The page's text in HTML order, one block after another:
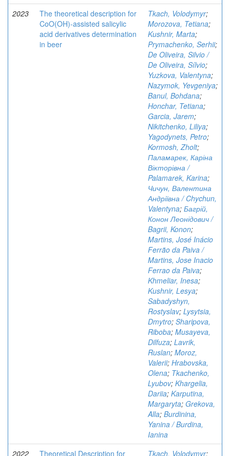
2023
The theoretical description for
CoO(OH)-assisted salicylic
acid derivatives determination
in beer
Tkach, Volodymyr;
Morozova, Tetiana;
Kushnir, Marta;
Prymachenko, Serhii;
De Oliveira, Silvio /
De Oliveira, Sílvio;
Yuzkova, Valentyna;
Nazymok, Yevgeniya;
Banul, Bohdana;
Honchar, Tetiana;
Garcia, Jarem;
Nikitchenko, Liliya;
Yagodynets, Petro;
Kormosh, Zholt;
Паламарек, Каріна
Вікторівна /
Palamarek, Karina;
Чичун, Валентина
Андріївна / Chychun,
Valentyna; Багрій,
Конон Леонідович /
Bagrii, Konon;
Martins, José Inácio
Ferrão da Paiva /
Martins, Jose Inacio
Ferrao da Paiva;
Khmeliar, Inesa;
Kushnir, Lesya;
Sabadyshyn,
Rostyslav; Lysytsia,
Dmytro; Sharipova,
Riboba; Musayeva,
Dilfuza; Lavrik,
Ruslan; Moroz,
Valerii; Hrabovska,
Olena; Tkachenko,
Lyubov; Khargelia,
Dariia; Karputina,
Margaryta; Grekova,
Alla; Burdinina,
Yanina / Burdina,
Ianina
2022
Theoretical Description for Tkach, Volodymyr;